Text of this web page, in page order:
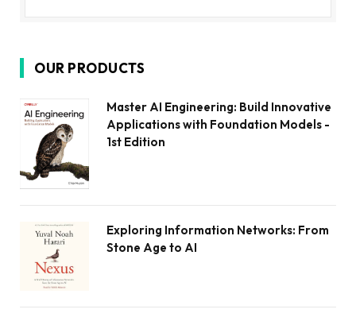
OUR PRODUCTS
Master AI Engineering: Build Innovative
Applications with Foundation Models -
1st Edition
Exploring Information Networks: From
Stone Age to AI